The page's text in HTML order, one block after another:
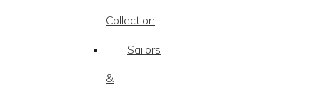
Collection
Sailors
&